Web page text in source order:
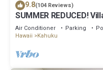
9.8(104 Reviews)
SUMMER REDUCED!
at Turtle Bay
Air Conditioner Parking
Hawaii
Kahuku